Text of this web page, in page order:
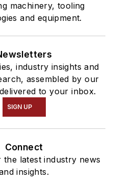
machinery, tooling
and equipment.
industry insights and
assembled by our
to your inbox.
SIGN UP
Connect
latest industry news
insights.